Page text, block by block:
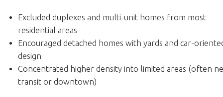
Excluded duplexes and multi-unit homes from most
residential areas
Encouraged detached homes with yards and car-
design
Concentrated higher density into limited areas (often
transit or downtown)